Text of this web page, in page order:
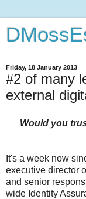
Friday, 18 January 2013
#2 of many
external
Would you
It's a week now
executive director
and senior
wide Identity